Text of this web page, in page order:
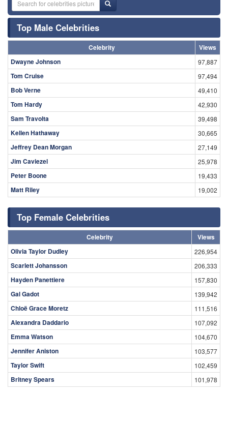
Top Male Celebrities
Celebrity
Views
Dwayne Johnson
97,887
Tom Cruise 97,494
Bob Verne 49,410
Tom Hardy 42,930
Sam Travolta 39,498
Kellen Hathaway 30,665
Jeffrey Dean Morgan 27,149
Jim Caviezel 25,978
Peter Boone 19,433
Matt Riley 19,002
Top Female Celebrities
Celebrity
Views
Olivia Taylor Dudley
226,954
Scarlett Johansson 206,333
Hayden Panettiere 157,830
Gal Gadot 139,942
Chloë Grace Moretz 111,516
Alexandra Daddario 107,092
Emma Watson 104,670
Jennifer Aniston 103,577
Taylor Swift 102,459
Britney Spears 101,978